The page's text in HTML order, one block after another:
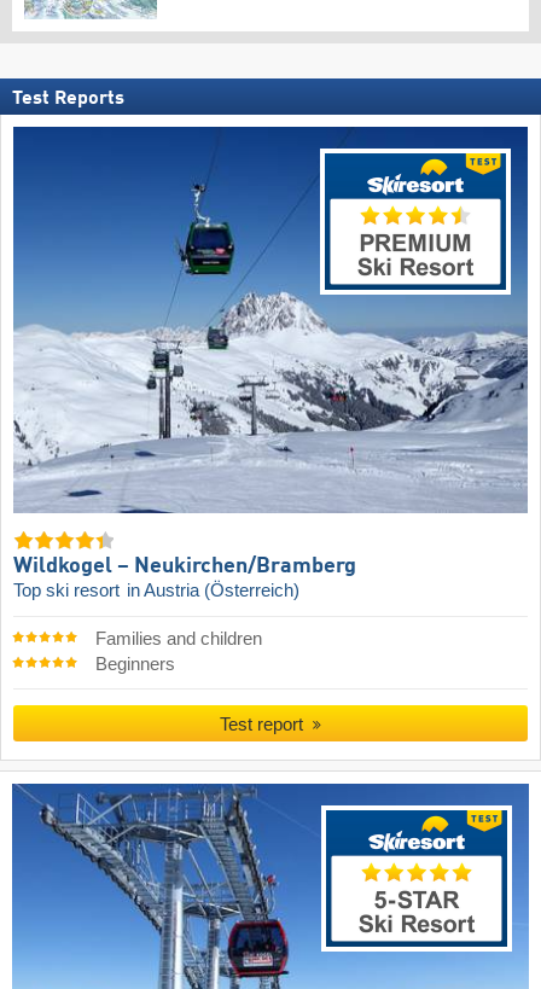
Test Reports
Wildkogel – Neukirchen/​Bramberg
Top ski resort in Austria (Österreich)
Families and children
Beginners
Test report